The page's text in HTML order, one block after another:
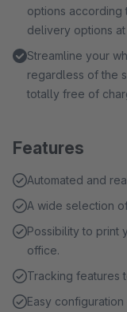
options according
delivery options
Streamline your
regardless of the
totally free of
Features
Automated and
A wide selection
Possibility to print
office.
Tracking features
Easy